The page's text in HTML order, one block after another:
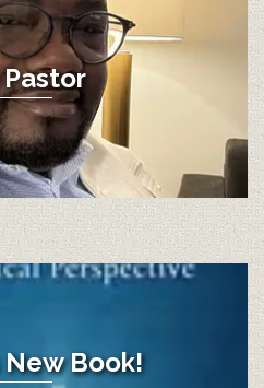
Pastor
Book!